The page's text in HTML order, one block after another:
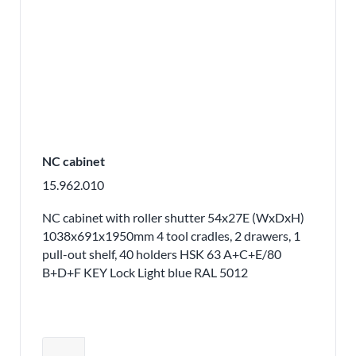
NC cabinet
15.962.010
NC cabinet with roller shutter 54x27E (WxDxH)
1038x691x1950mm 4 tool cradles, 2 drawers, 1
pull-out shelf, 40 holders HSK 63 A+C+E/80
B+D+F KEY Lock Light blue RAL 5012